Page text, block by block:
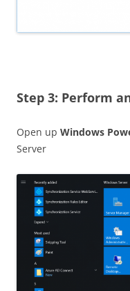
Step 3: Perform
Open up Windows
Server